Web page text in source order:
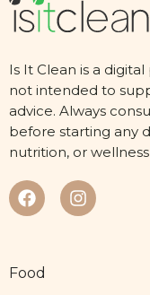
Is It Clean is a
not intended to
advice. Always
before starting any
nutrition, or
Food